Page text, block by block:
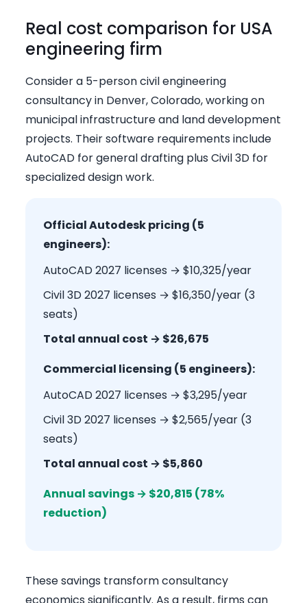
Real cost comparison for USA
engineering firm
Consider a 5-person civil engineering
consultancy in Denver, Colorado, working on
municipal infrastructure and land development
projects. Their software requirements include
AutoCAD for general drafting plus Civil 3D for
specialized design work.
Official Autodesk pricing (5
engineers):
AutoCAD 2027 licenses → $10,325/year
Civil 3D 2027 licenses → $16,350/year (3
seats)
Total annual cost → $26,675
Commercial licensing (5 engineers):
AutoCAD 2027 licenses → $3,295/year
Civil 3D 2027 licenses → $2,565/year (3
seats)
Total annual cost → $5,860
Annual savings → $20,815 (78%
reduction)
These savings transform consultancy